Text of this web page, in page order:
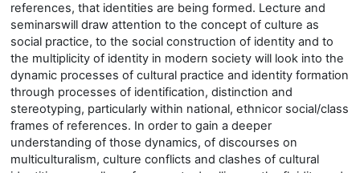
references, that identities are being formed. Lecture and
seminarswill draw attention to the concept of culture as
social practice, to the social construction of identity and to
the multiplicity of identity in modern society will look into the
dynamic processes of cultural practice and identity formation
through processes of identification, distinction and
stereotyping, particularly within national, ethnicor social/class
frames of references. In order to gain a deeper
understanding of those dynamics, of discourses on
multiculturalism, culture conflicts and clashes of cultural